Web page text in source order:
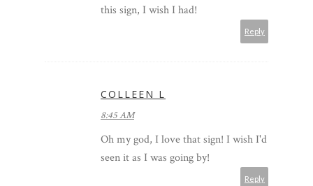
this sign, I wish I had!
Reply
COLLEEN L
8:45 AM
Oh my god, I love that sign! I wish I'd
seen it as I was going by!
Reply